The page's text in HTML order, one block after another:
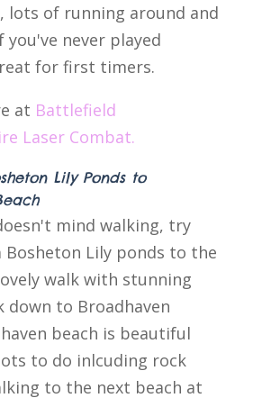
lots of running around and
never played
for first timers.
at Battlefield
Laser Combat.
Lily Ponds to
mind walking, try
Lily ponds to the
walk with stunning
down to Broadhaven
beach is beautiful
to do inlcuding rock
to the next beach at